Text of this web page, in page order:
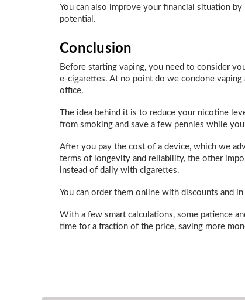
You can also improve your financial situation
potential.
Conclusion
Before starting vaping, you need to consider
e-cigarettes. At no point do we condone
office.
The idea behind it is to reduce your nicotine
from smoking and save a few pennies while
After you pay the cost of a device, which we
terms of longevity and reliability, the other
instead of daily with cigarettes.
You can order them online with discounts and
With a few smart calculations, some patience
time for a fraction of the price, saving more